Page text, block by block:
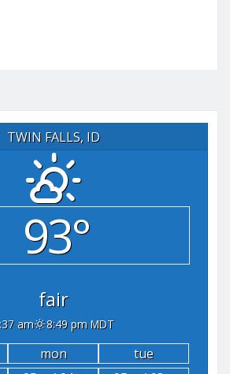
TWIN FALLS, ID
93°
fair
am 8:49 pm MDT
mon
tue